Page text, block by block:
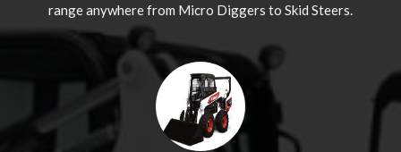
range anywhere from Micro Diggers to Skid Steers.